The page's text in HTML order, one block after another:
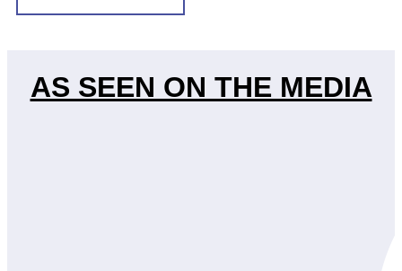
AS SEEN ON THE MEDIA